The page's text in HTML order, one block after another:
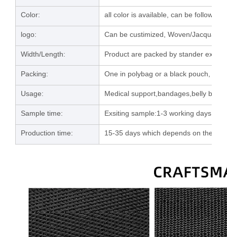
Color: all color is available, can be follow up
logo: Can be custimized, Woven/Jacquard/
Width/Length: Product are packed by stander
Packing: One in polybag or a black pouch,
Usage: Medical support,bandages,belly band
Sample time: Exsiting sample:1-3 working days;
Production time: 15-35 days which depends on the